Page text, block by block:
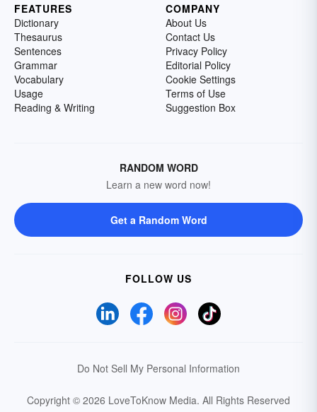
FEATURES
Dictionary
Thesaurus
Sentences
Grammar
Vocabulary
Usage
Reading & Writing
COMPANY
About Us
Contact Us
Privacy Policy
Editorial Policy
Cookie Settings
Terms of Use
Suggestion Box
RANDOM WORD
Learn a new word now!
Get a Random Word
FOLLOW US
Do Not Sell My Personal Information
Copyright © 2026 LoveToKnow Media. All Rights Reserved